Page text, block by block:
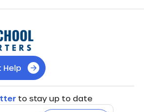
Help
to stay up to date